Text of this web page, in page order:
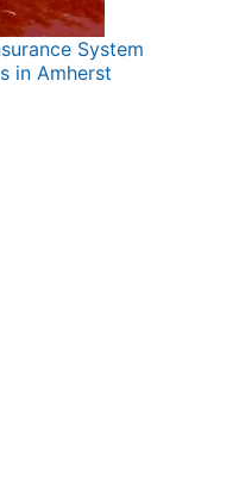
System
in Amherst